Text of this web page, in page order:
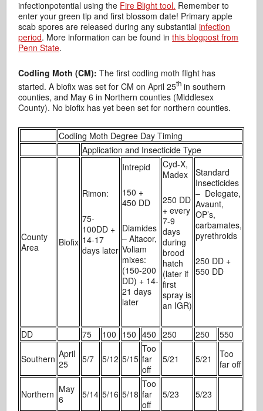
infectionpotential using the Fire Blight tool. Remember to
enter your green tip and first blossom date! Primary apple
scab spores are released during any substantialinfection
period. More information can be found inthis blogpost from
Penn State.
Codling Moth (CM): The first codling moth flight has
started. A biofix was set for CM on April 25th in southern
counties, and May 6 in Northern counties (Middlesex
County). No biofix has yet been set for northern counties.
Codling Moth Degree Day Timing
Application and Insecticide Type
County
Area
Biofix
Rimon:
75-
100DD +
14-17
days later
Intrepid
150 +
450 DD
Diamides
– Altacor,
Voliam
mixes:
(150-200
DD) + 14-
21 days
later
Cyd-X,
Madex
250 DD
+ every
7-9
days
during
brood
hatch
(later if
first
spray is
an IGR)
Standard
Insecticides
– Delegate,
Avaunt,
OP’s,
carbamates,
pyrethroids
250 DD +
550 DD
DD 75 100 150 450 250 250 550
Southern April
25
5/7 5/12 5/15
Too
far
off
5/21 5/21
Too
far off
Northern May
6
5/14 5/16 5/18
Too
far
off
5/23 5/23